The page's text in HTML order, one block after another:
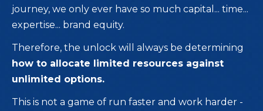
journey, we only ever have so much capital... time...
expertise... brand equity.
Therefore, the unlock will always be determining
how to allocate limited resources against
unlimited options.
This is not a game of run faster and work harder -